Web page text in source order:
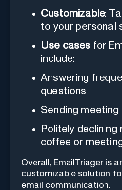
Customizable:
to your personal
Use cases for
include:
Answering
questions
Sending meeting
Politely
coffee or
Overall, EmailTriager is
customizable solution
email communication.